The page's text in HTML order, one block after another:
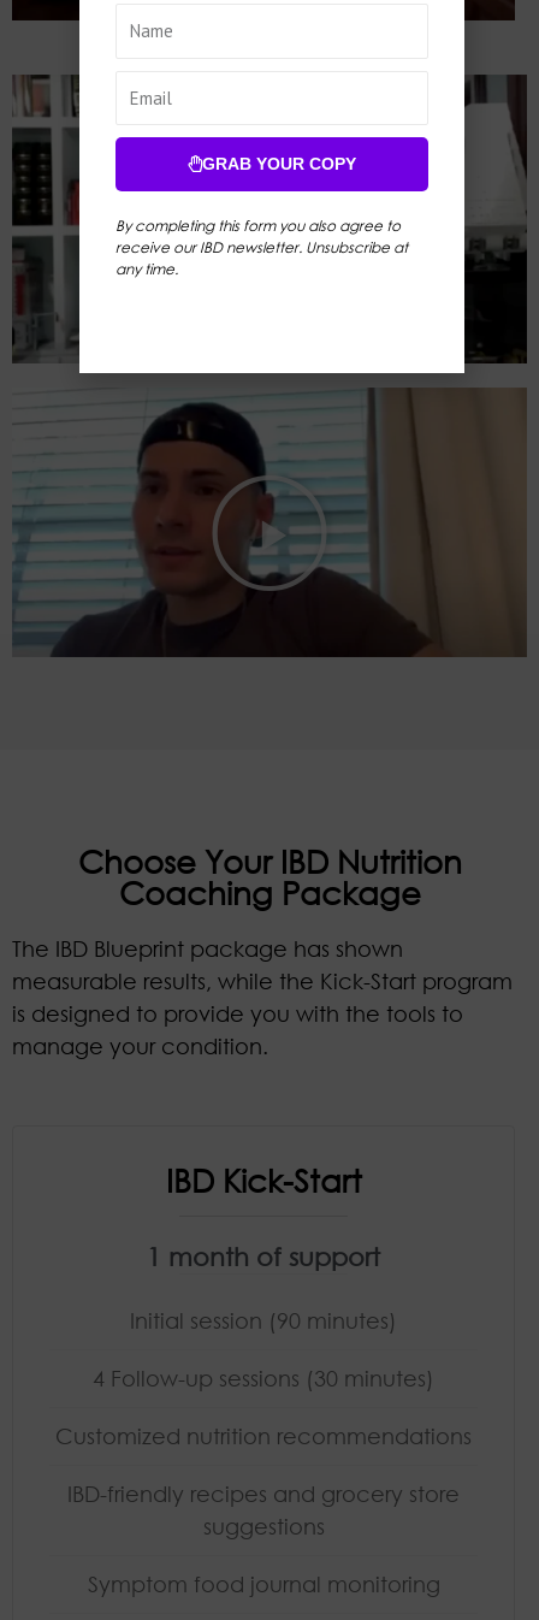
Choose Your IBD Nutrition
Coaching Package
The IBD Blueprint package has shown
measurable results, while the Kick-Start program
is designed to provide you with the tools to
manage your condition.
IBD Kick-Start
1 month of support
Initial session (90 minutes)
4 Follow-up sessions (30 minutes)
Customized nutrition recommendations
IBD-friendly recipes and grocery store
suggestions
Symptom food journal monitoring
GRAB YOUR COPY
By completing this form you also agree to
receive our IBD newsletter. Unsubscribe at
any time.